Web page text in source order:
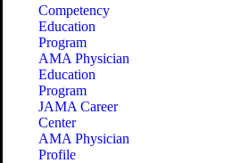
Competency
Education
Program
AMA Physician
Education
Program
JAMA Career
Center
AMA Physician
Profile